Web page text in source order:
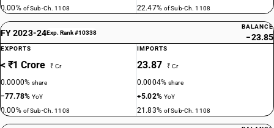
0.00% of Sub-Ch. 1108 22.47% of Sub-Ch. 1108
FY 2023-24Exp. Rank #10338
BALANCE
−23.85
EXPORTS
< ₹1 Crore ₹ Cr
0.0000%share
−77.78%YoY
0.00% of Sub-Ch. 1108
IMPORTS
23.87 ₹ Cr
0.0004%share
+5.02% YoY
21.83% of Sub-Ch. 1108